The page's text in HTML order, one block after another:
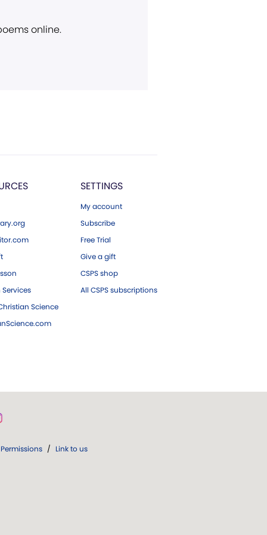
online.
Science
SETTINGS
My account
Subscribe
Free Trial
Give a gift
CSPS shop
All CSPS subscriptions
Permissions / Link to us